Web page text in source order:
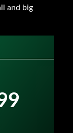
and big